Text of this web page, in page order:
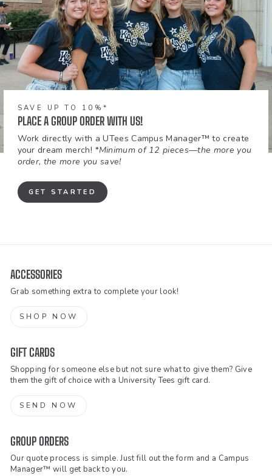
SAVE UP TO 10%*
PLACE A GROUP ORDER WITH US!
Work directly with a UTees Campus Manager™ to create
your dream merch! *Minimum of 12 pieces—the more you
order, the more you save!
GET STARTED
ACCESSORIES
Grab something extra to complete your look!
SHOP NOW
GIFT CARDS
Shopping for someone else but not sure what to give them? Give
them the gift of choice with a University Tees gift card.
SEND NOW
GROUP ORDERS
Our quote process is simple. Just fill out the form and a Campus
Manager™ will get back to you.